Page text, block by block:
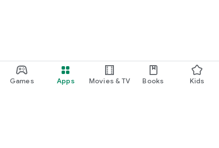
Games Apps Movies & TV Books Kids